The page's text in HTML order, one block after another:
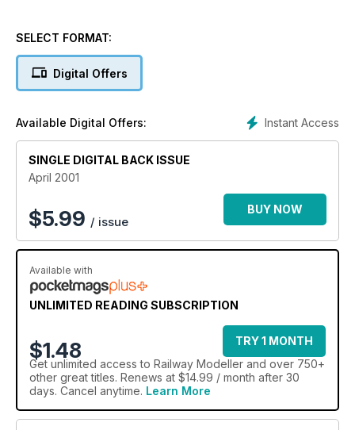
SELECT FORMAT:
Digital Offers
Instant Access
Available Digital Offers:
SINGLE DIGITAL BACK ISSUE
April 2001
$5.99 / issue
BUY NOW
Available with
UNLIMITED READING SUBSCRIPTION
$1.48
TRY 1 MONTH
Get unlimited access to Railway Modeller and over 750+
other great titles. Renews at $14.99 / month after 30
days. Cancel anytime. Learn More